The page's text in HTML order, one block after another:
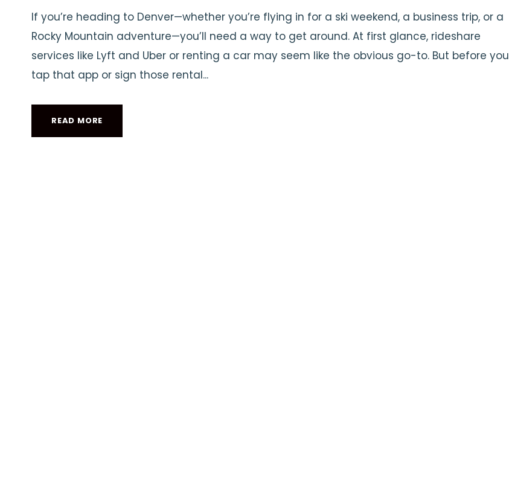
If you’re heading to Denver—whether you’re flying in for a ski weekend, a business trip, or a
Rocky Mountain adventure—you’ll need a way to get around. At first glance, rideshare
services like Lyft and Uber or renting a car may seem like the obvious go-to. But before you
tap that app or sign those rental...
READ MORE